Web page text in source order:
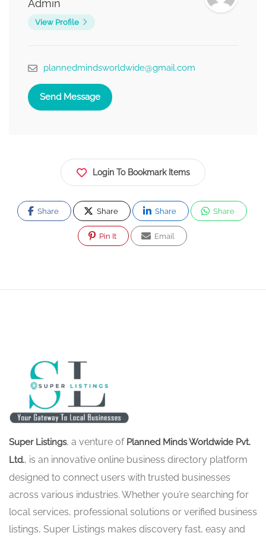
Admin
View Profile
plannedmindsworldwide@gmail.com
Send Message
Login To Bookmark Items
Share Share Share Share
Pin It Email
Super Listings, a venture of Planned Minds Worldwide Pvt.
Ltd., is an innovative online business directory platform
designed to connect users with trusted businesses
across various industries. Whether you’re searching for
local services, professional solutions or verified business
listings, Super Listings makes discovery fast, easy and